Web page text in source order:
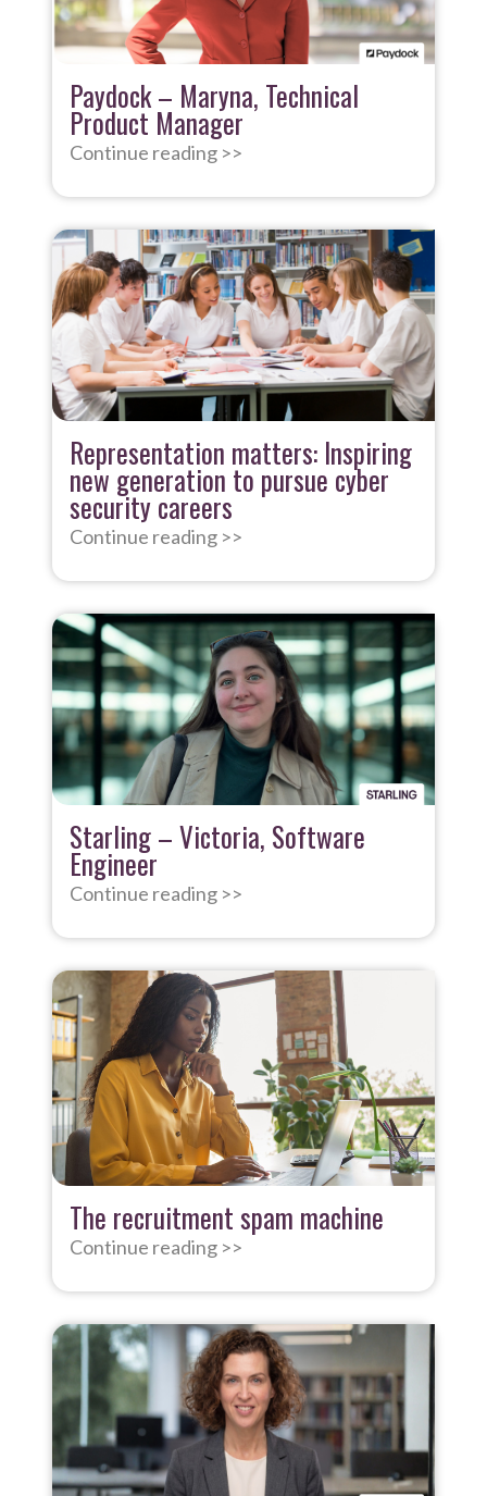
Paydock – Maryna, Technical
Product Manager
Continue reading >>
Representation matters: Inspiring
new generation to pursue cyber
security careers
Continue reading >>
Starling – Victoria, Software
Engineer
Continue reading >>
The recruitment spam machine
Continue reading >>